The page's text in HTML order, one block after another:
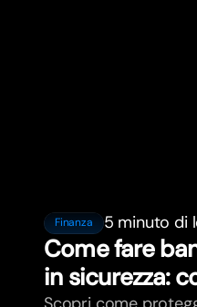
Finanza 5 minuto di
Come fare
in sicurezza: